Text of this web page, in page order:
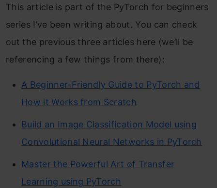
This article is part of the PyTorch for beginners
series I’ve been writing about. You can check
out the previous three articles here (we’ll be
referencing a few things from there):
A Beginner-Friendly Guide to PyTorch and
How it Works from Scratch
Build an Image Classification Model using
Convolutional Neural Networks in PyTorch
Master the Powerful Art of Transfer
Learning using PyTorch